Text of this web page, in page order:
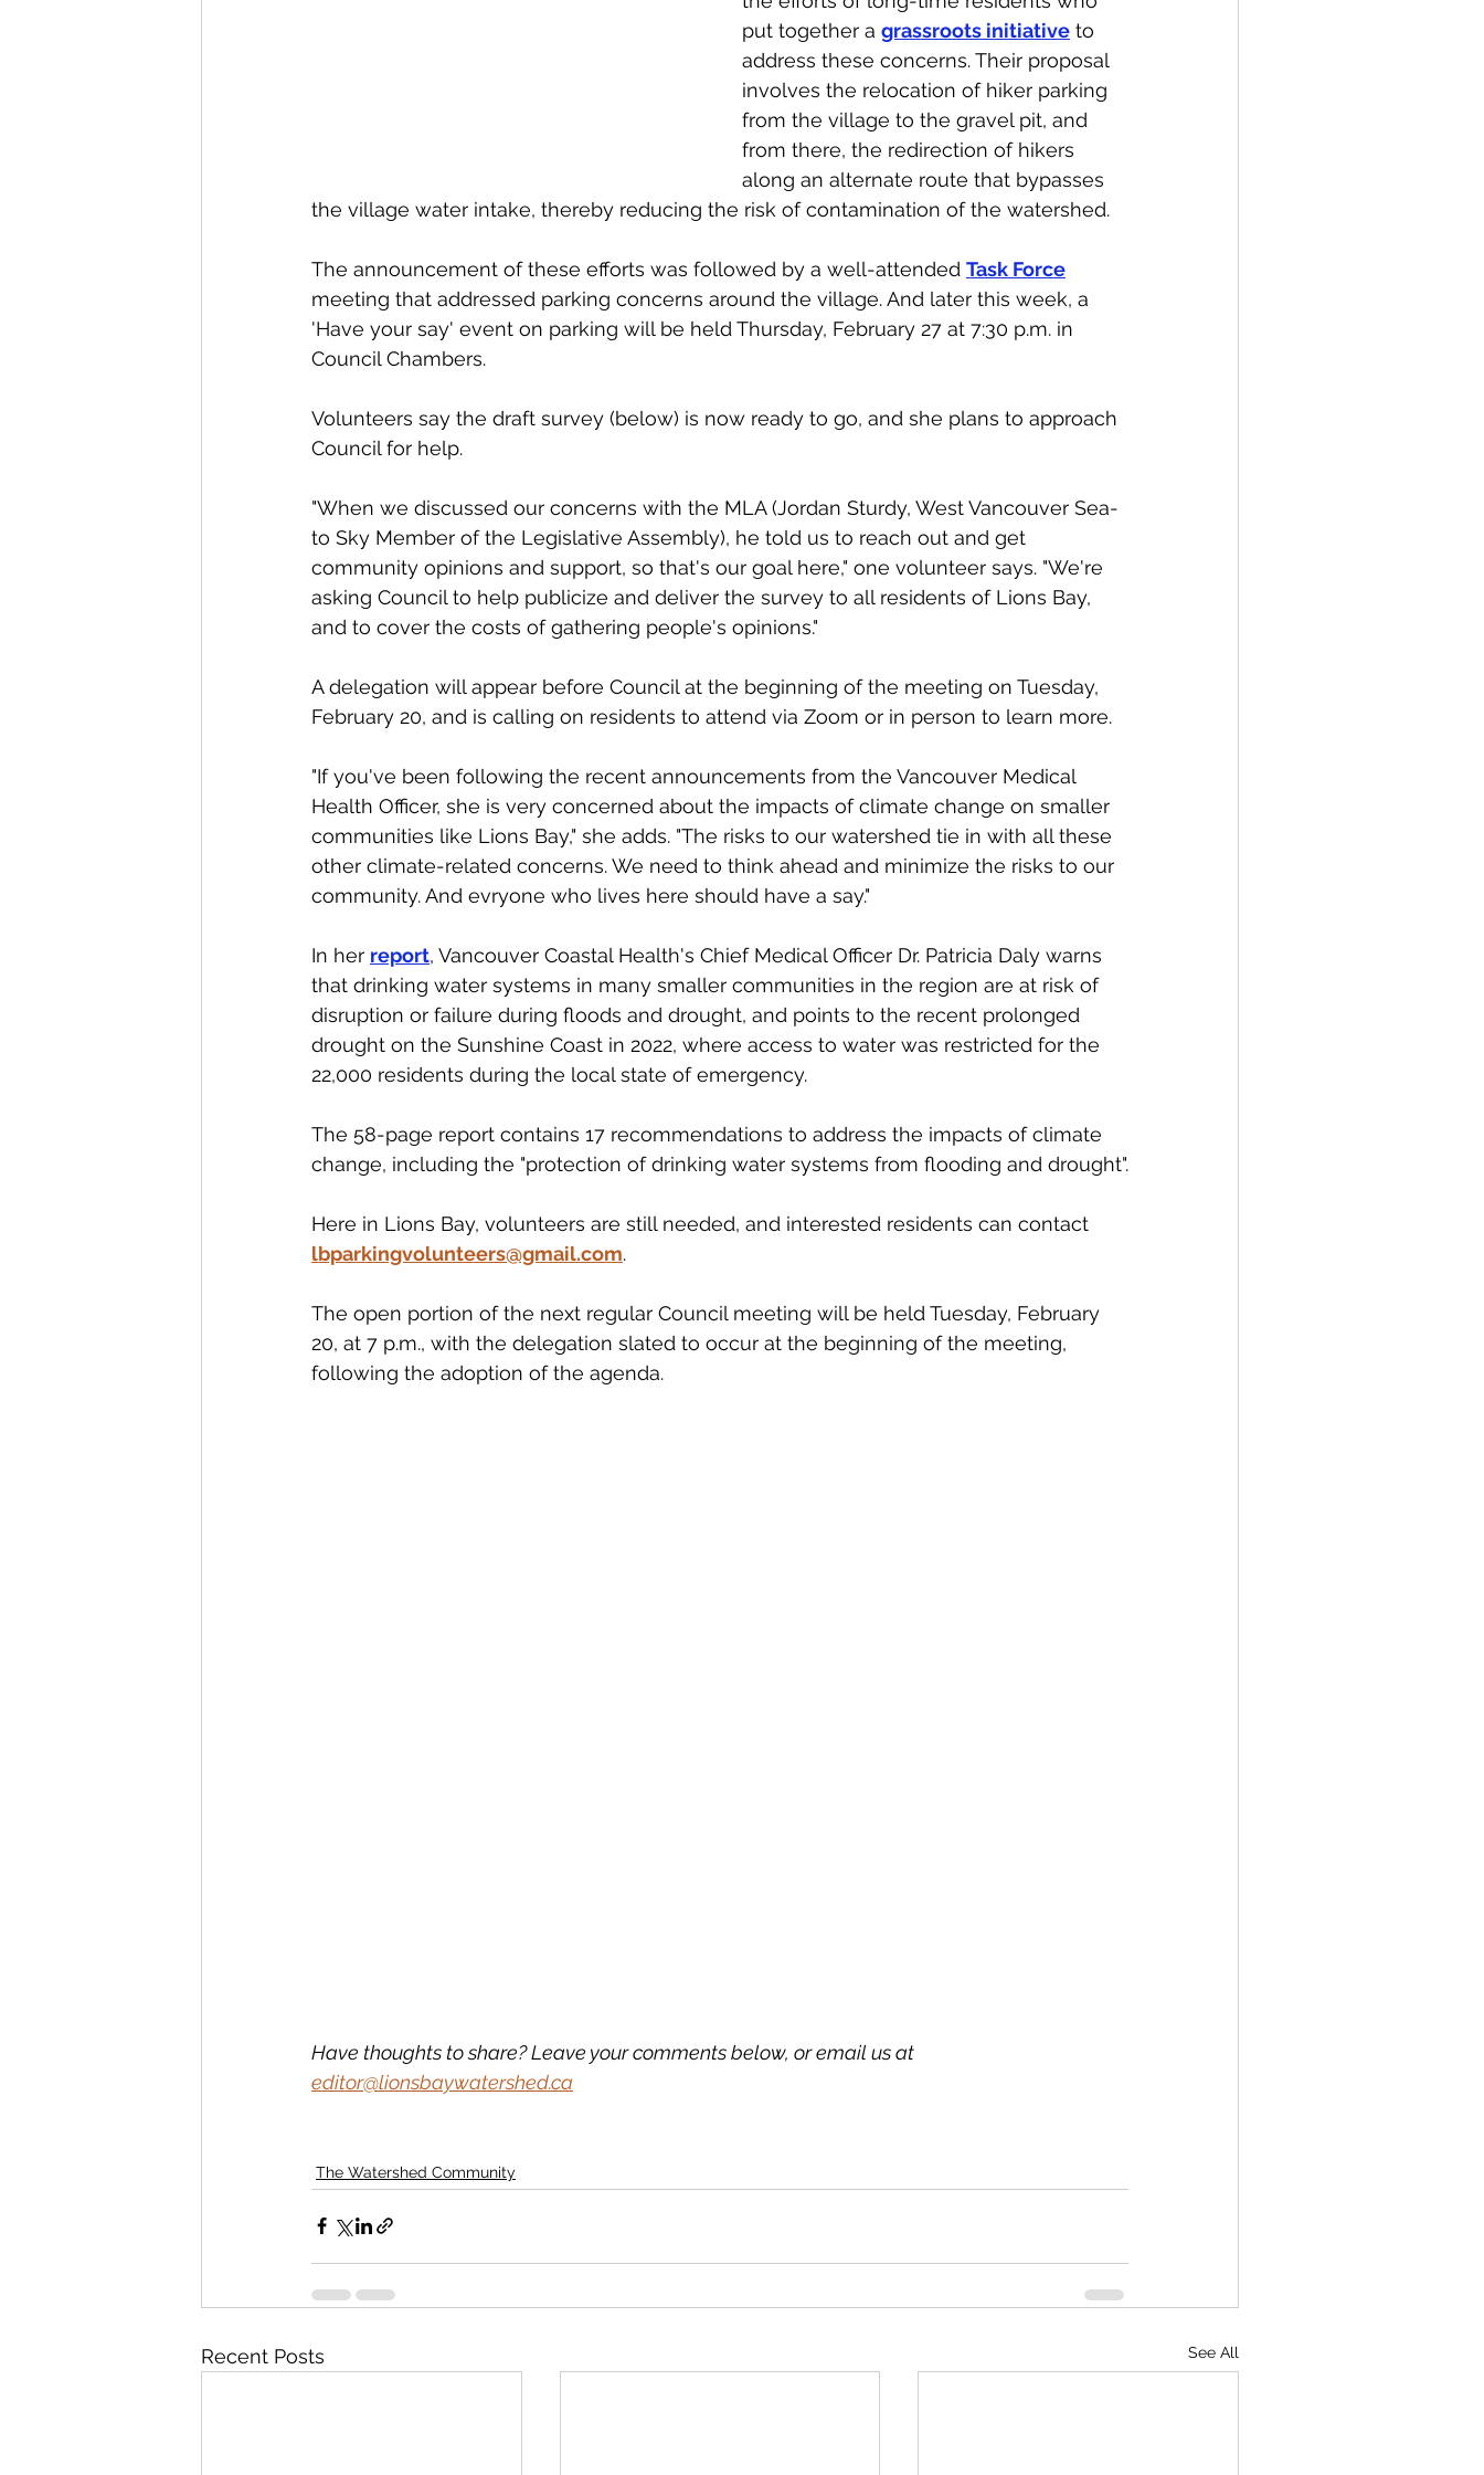
put together a grassroots initiative to
address these concerns. Their proposal
involves the relocation of hiker parking
from the village to the gravel pit, and
from there, the redirection of hikers
along an alternate route that bypasses
the village water intake, thereby reducing the risk of contamination of the watershed.
The announcement of these efforts was followed by a well-attended Task Force
meeting that addressed parking concerns around the village. And later this week, a
'Have your say' event on parking will be held Thursday, February 27 at 7:30 p.m. in
Council Chambers.
Volunteers say the draft survey (below) is now ready to go, and she plans to approach
Council for help.
"When we discussed our concerns with the MLA (Jordan Sturdy, West Vancouver Sea-
to Sky Member of the Legislative Assembly), he told us to reach out and get
community opinions and support, so that's our goal here," one volunteer says. "We're
asking Council to help publicize and deliver the survey to all residents of Lions Bay,
and to cover the costs of gathering people's opinions."
A delegation will appear before Council at the beginning of the meeting on Tuesday,
February 20, and is calling on residents to attend via Zoom or in person to learn more.
"If you've been following the recent announcements from the Vancouver Medical
Health Officer, she is very concerned about the impacts of climate change on smaller
communities like Lions Bay," she adds. "The risks to our watershed tie in with all these
other climate-related concerns. We need to think ahead and minimize the risks to our
community. And evryone who lives here should have a say."
In her report, Vancouver Coastal Health's Chief Medical Officer Dr. Patricia Daly warns
that drinking water systems in many smaller communities in the region are at risk of
disruption or failure during floods and drought, and points to the recent prolonged
drought on the Sunshine Coast in 2022, where access to water was restricted for the
22,000 residents during the local state of emergency.
The 58-page report contains 17 recommendations to address the impacts of climate
change, including the "protection of drinking water systems from flooding and drought".
Here in Lions Bay, volunteers are still needed, and interested residents can contact
lbparkingvolunteers@gmail.com.
The open portion of the next regular Council meeting will be held Tuesday, February
20, at 7 p.m., with the delegation slated to occur at the beginning of the meeting,
following the adoption of the agenda.
Have thoughts to share? Leave your comments below, or email us at
editor@lionsbaywatershed.ca
The Watershed Community
Recent Posts See All